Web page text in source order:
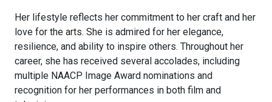
Her lifestyle reflects her commitment to her craft and her
love for the arts. She is admired for her elegance,
resilience, and ability to inspire others. Throughout her
career, she has received several accolades, including
multiple NAACP Image Award nominations and
recognition for her performances in both film and